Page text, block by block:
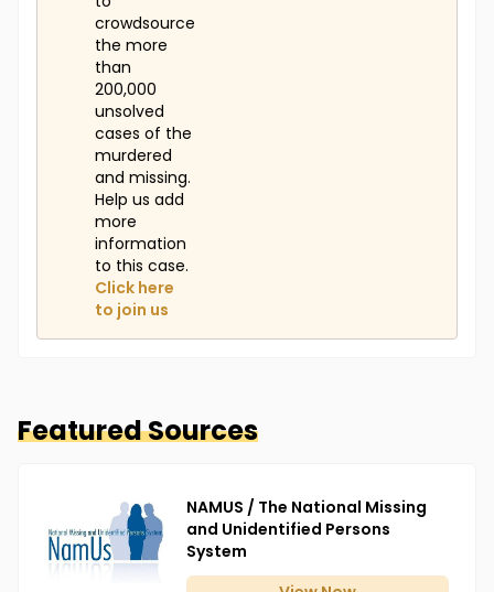
crowdsource
the more
than
200,000
unsolved
cases of the
murdered
and missing.
Help us add
more
information
to this case.
Click here
to join us
Featured Sources
NAMUS / The National Missing
and Unidentified Persons
System